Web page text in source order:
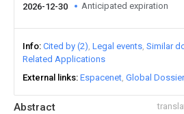
Abstract
2026-12-30 Anticipated expiration
Info Cited by (2) Legal events Similar
Related Applications
External links Espacenet Global Dossier